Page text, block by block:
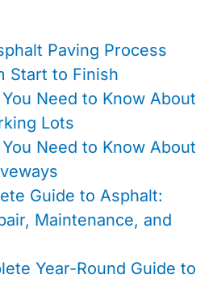
Paving Process
Start to Finish
Need to Know About
Lots
Need to Know About
Guide to Asphalt:
Maintenance, and
Year-Round Guide to